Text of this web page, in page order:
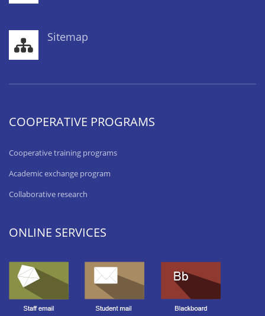
Sitemap
COOPERATIVE PROGRAMS
Cooperative training programs
Academic exchange program
Collaborative research
ONLINE SERVICES